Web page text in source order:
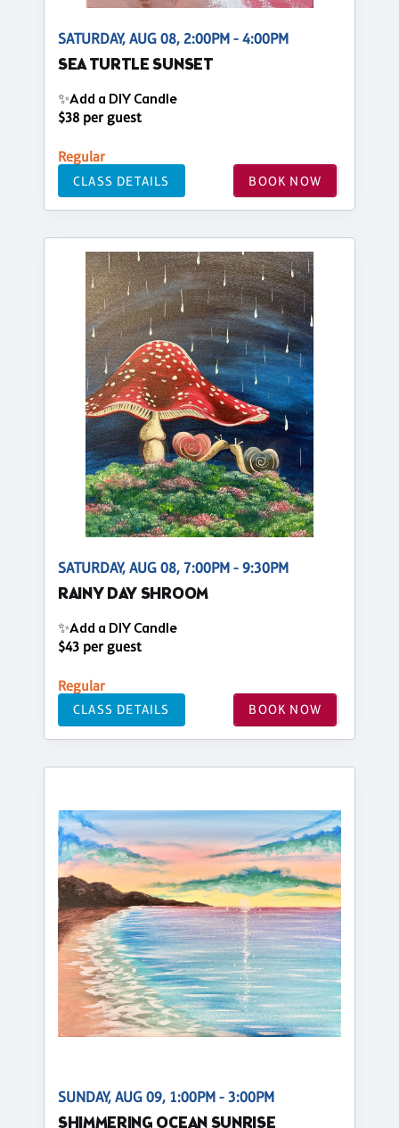
SATURDAY, AUG 08, 2:00PM - 4:00PM
SEA TURTLE SUNSET
✨Add a DIY Candle
$38 per guest
Regular
CLASS DETAILS BOOK NOW
SATURDAY, AUG 08, 7:00PM - 9:30PM
RAINY DAY SHROOM
✨Add a DIY Candle
$43 per guest
Regular
CLASS DETAILS BOOK NOW
SUNDAY, AUG 09, 1:00PM - 3:00PM